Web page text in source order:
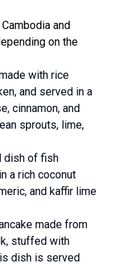
and
on the
with rice
and served in a
cinnamon, and
sprouts, lime,
dish of fish
a rich coconut
and kaffir lime
made from
stuffed with
dish is served